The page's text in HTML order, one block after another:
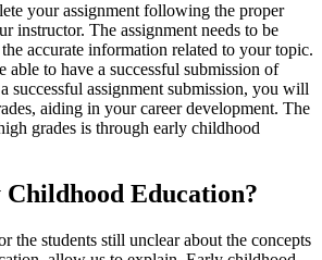
your assignment following the proper
instructor. The assignment needs to be
accurate information related to your topic.
to have a successful submission of
successful assignment submission, you will
aiding in your career development. The
grades is through early childhood
Education?
the students still unclear about the concepts